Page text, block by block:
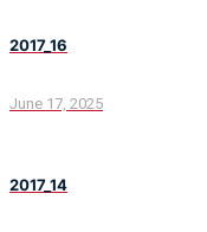
2017_16
June 17, 2025
2017_14